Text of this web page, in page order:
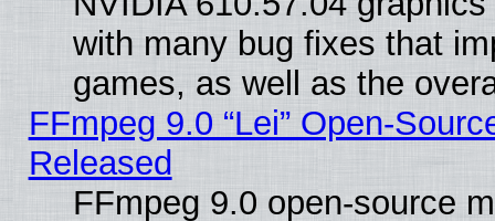
with many bug fixes that
games, as well as the
FFmpeg 9.0 “Lei” Open-
Released
FFmpeg 9.0 open-source